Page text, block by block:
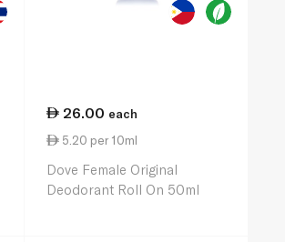
26.00 each
5.20 per 10ml
Dove Female Original
Deodorant Roll On 50ml